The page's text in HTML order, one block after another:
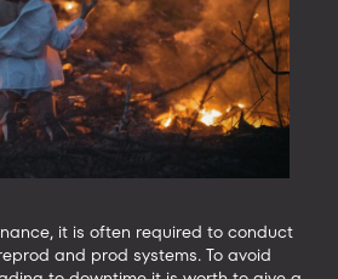
it is often required to conduct
and prod systems. To avoid